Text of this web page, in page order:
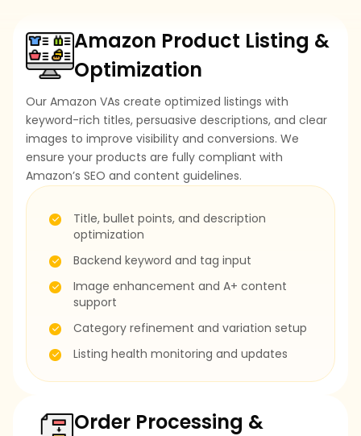
Amazon Product Listing &
Optimization
Our Amazon VAs create optimized listings with
keyword-rich titles, persuasive descriptions, and clear
images to improve visibility and conversions. We
ensure your products are fully compliant with
Amazon’s SEO and content guidelines.
Title, bullet points, and description
optimization
Backend keyword and tag input
Image enhancement and A+ content
support
Category refinement and variation setup
Listing health monitoring and updates
Order Processing &